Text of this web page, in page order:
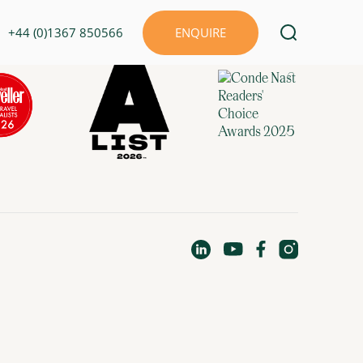
+44 (0)1367 850566 ENQUIRE